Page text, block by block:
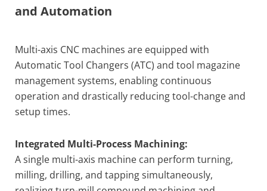
and Automation
Multi-axis CNC machines are equipped with
Automatic Tool Changers (ATC) and tool magazine
management systems, enabling continuous
operation and drastically reducing tool-change and
setup times.
Integrated Multi-Process Machining:
A single multi-axis machine can perform turning,
milling, drilling, and tapping simultaneously,